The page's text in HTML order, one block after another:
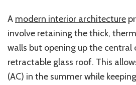
A modern interior architecture
involve retaining the thick,
walls but opening up the
retractable glass roof. This
(AC) in the summer while